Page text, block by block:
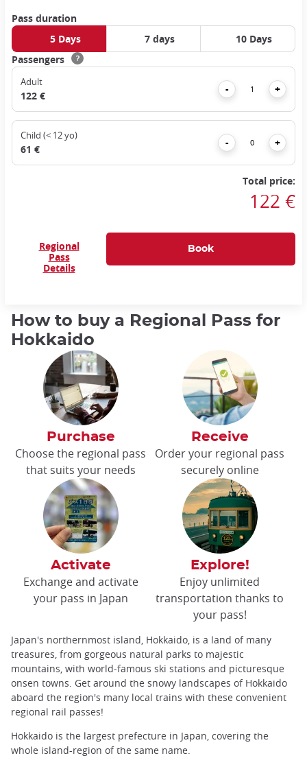
Pass duration
5 Days
7 days
10 Days
Passengers
?
Adult
122 €
Remove
-
Add +
Child (< 12 yo)
61 €
Remove
-
Add +
Total price:
122 €
Regional
Pass
Details
How to buy a Regional Pass for
Hokkaido
Purchase
Choose the regional pass
that suits your needs
Receive
Order your regional pass
securely online
Activate
Exchange and activate
your pass in Japan
Explore!
Enjoy unlimited
transportation thanks to
your pass!
Japan's northernmost island, Hokkaido, is a land of many
treasures, from gorgeous natural parks to majestic
mountains, with world-famous ski stations and picturesque
onsen towns. Get around the snowy landscapes of Hokkaido
aboard the region's many local trains with these convenient
regional rail passes!
Hokkaido is the largest prefecture in Japan, covering the
whole island-region of the same name.